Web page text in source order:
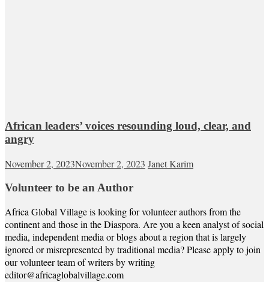
African leaders’ voices resounding loud, clear, and
angry
November 2, 2023November 2, 2023 Janet Karim
Volunteer to be an Author
Africa Global Village is looking for volunteer authors from the
continent and those in the Diaspora. Are you a keen analyst of social
media, independent media or blogs about a region that is largely
ignored or misrepresented by traditional media? Please apply to join
our volunteer team of writers by writing
editor@africaglobalvillage.com